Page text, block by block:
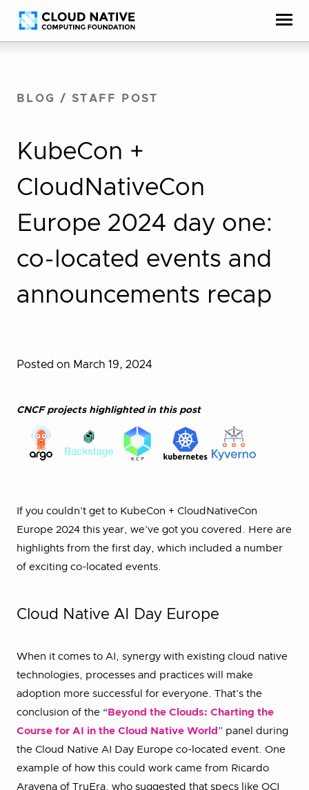
Skip
to
Accessibility
help
BLOG / STAFF POST
KubeCon +
CloudNativeCon
Europe 2024 day one:
co-located events and
announcements recap
Posted on March 19, 2024
CNCF projects highlighted in this post
If you couldn’t get to KubeCon + CloudNativeCon
Europe 2024 this year, we’ve got you covered. Here are
highlights from the first day, which included a number
of exciting co-located events.
Cloud Native AI Day Europe
When it comes to AI, synergy with existing cloud native
technologies, processes and practices will make
adoption more successful for everyone. That’s the
conclusion of the “ Beyond the Clouds: Charting the
Course for AI in the Cloud Native World ” panel during
the Cloud Native AI Day Europe co-located event. One
example of how this could work came from Ricardo
Aravena of TruEra, who suggested that specs like OCI